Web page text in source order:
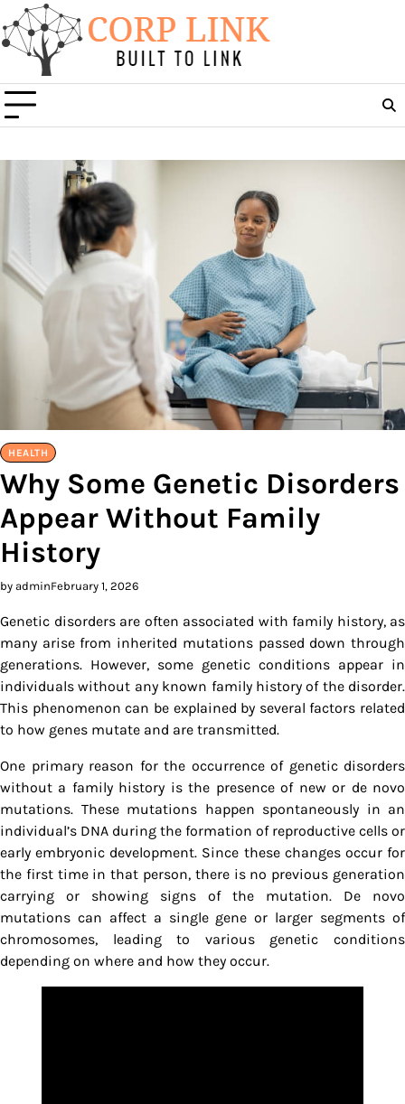
Skip
to
content
HEALTH
Why Some Genetic Disorders
Appear Without Family
History
by adminFebruary 1, 2026
Genetic disorders are often associated with family history, as
many arise from inherited mutations passed down through
generations. However, some genetic conditions appear in
individuals without any known family history of the disorder.
This phenomenon can be explained by several factors related
to how genes mutate and are transmitted.
One primary reason for the occurrence of genetic disorders
without a family history is the presence of new or de novo
mutations. These mutations happen spontaneously in an
individual’s DNA during the formation of reproductive cells or
early embryonic development. Since these changes occur for
the first time in that person, there is no previous generation
carrying or showing signs of the mutation. De novo
mutations can affect a single gene or larger segments of
chromosomes, leading to various genetic conditions
depending on where and how they occur.